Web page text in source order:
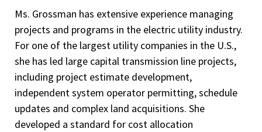
Ms. Grossman has extensive experience managing
projects and programs in the electric utility industry.
For one of the largest utility companies in the U.S.,
she has led large capital transmission line projects,
including project estimate development,
independent system operator permitting, schedule
updates and complex land acquisitions. She
developed a standard for cost allocation